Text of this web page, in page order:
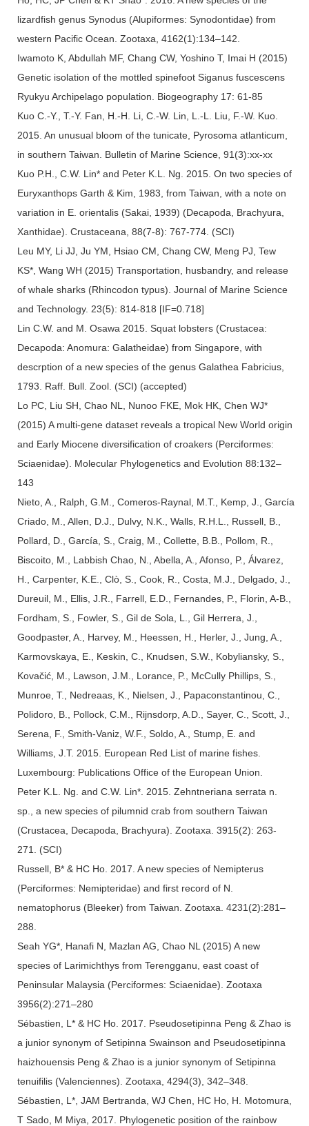
lizardfish genus Synodus (Alupiformes: Synodontidae) from
western Pacific Ocean. Zootaxa, 4162(1):134–142.
Iwamoto K, Abdullah MF, Chang CW, Yoshino T, Imai H (2015)
Genetic isolation of the mottled spinefoot Siganus fuscescens
Ryukyu Archipelago population. Biogeography 17: 61-85
Kuo C.-Y., T.-Y. Fan, H.-H. Li, C.-W. Lin, L.-L. Liu, F.-W. Kuo.
2015. An unusual bloom of the tunicate, Pyrosoma atlanticum,
in southern Taiwan. Bulletin of Marine Science, 91(3):xx-xx
Kuo P.H., C.W. Lin* and Peter K.L. Ng. 2015. On two species of
Euryxanthops Garth & Kim, 1983, from Taiwan, with a note on
variation in E. orientalis (Sakai, 1939) (Decapoda, Brachyura,
Xanthidae). Crustaceana, 88(7-8): 767-774. (SCI)
Leu MY, Li JJ, Ju YM, Hsiao CM, Chang CW, Meng PJ, Tew
KS*, Wang WH (2015) Transportation, husbandry, and release
of whale sharks (Rhincodon typus). Journal of Marine Science
and Technology. 23(5): 814-818 [IF=0.718]
Lin C.W. and M. Osawa 2015. Squat lobsters (Crustacea:
Decapoda: Anomura: Galatheidae) from Singapore, with
descrption of a new species of the genus Galathea Fabricius,
1793. Raff. Bull. Zool. (SCI) (accepted)
Lo PC, Liu SH, Chao NL, Nunoo FKE, Mok HK, Chen WJ*
(2015) A multi-gene dataset reveals a tropical New World origin
and Early Miocene diversification of croakers (Perciformes:
Sciaenidae). Molecular Phylogenetics and Evolution 88:132–
143
Nieto, A., Ralph, G.M., Comeros-Raynal, M.T., Kemp, J., García
Criado, M., Allen, D.J., Dulvy, N.K., Walls, R.H.L., Russell, B.,
Pollard, D., García, S., Craig, M., Collette, B.B., Pollom, R.,
Biscoito, M., Labbish Chao, N., Abella, A., Afonso, P., Álvarez,
H., Carpenter, K.E., Clò, S., Cook, R., Costa, M.J., Delgado, J.,
Dureuil, M., Ellis, J.R., Farrell, E.D., Fernandes, P., Florin, A-B.,
Fordham, S., Fowler, S., Gil de Sola, L., Gil Herrera, J.,
Goodpaster, A., Harvey, M., Heessen, H., Herler, J., Jung, A.,
Karmovskaya, E., Keskin, C., Knudsen, S.W., Kobyliansky, S.,
Kovačić, M., Lawson, J.M., Lorance, P., McCully Phillips, S.,
Munroe, T., Nedreaas, K., Nielsen, J., Papaconstantinou, C.,
Polidoro, B., Pollock, C.M., Rijnsdorp, A.D., Sayer, C., Scott, J.,
Serena, F., Smith-Vaniz, W.F., Soldo, A., Stump, E. and
Williams, J.T. 2015. European Red List of marine fishes.
Luxembourg: Publications Office of the European Union.
Peter K.L. Ng. and C.W. Lin*. 2015. Zehntneriana serrata n.
sp., a new species of pilumnid crab from southern Taiwan
(Crustacea, Decapoda, Brachyura). Zootaxa. 3915(2): 263-
271. (SCI)
Russell, B* & HC Ho. 2017. A new species of Nemipterus
(Perciformes: Nemipteridae) and first record of N.
nematophorus (Bleeker) from Taiwan. Zootaxa. 4231(2):281–
288.
Seah YG*, Hanafi N, Mazlan AG, Chao NL (2015) A new
species of Larimichthys from Terengganu, east coast of
Peninsular Malaysia (Perciformes: Sciaenidae). Zootaxa
3956(2):271–280
Sébastien, L* & HC Ho. 2017. Pseudosetipinna Peng & Zhao is
a junior synonym of Setipinna Swainson and Pseudosetipinna
haizhouensis Peng & Zhao is a junior synonym of Setipinna
tenuifilis (Valenciennes). Zootaxa, 4294(3), 342–348.
Sébastien, L*, JAM Bertranda, WJ Chen, HC Ho, H. Motomura,
T Sado, M Miya, 2017. Phylogenetic position of the rainbow